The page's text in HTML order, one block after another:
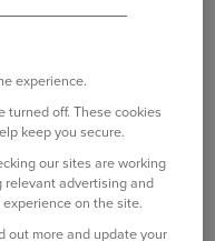
claim on your policy.
excess (which you
experience.
turned off. These cookies
keep you secure.
our sites are working
advertising and
on the site.
out more and update your